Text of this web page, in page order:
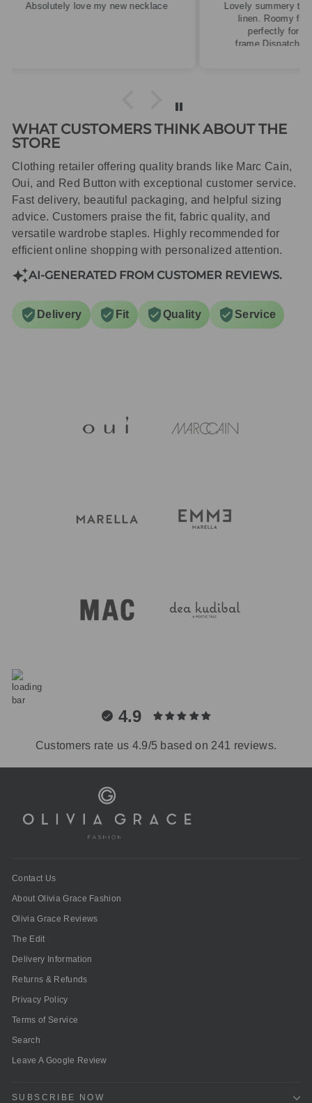
Lovely summery top in high quality
WHAT CUSTOMERS THINK ABOUT THE
STORE
Clothing retailer offering quality brands like Marc Cain,
Oui, and Red Button with exceptional customer service.
Fast delivery, beautiful packaging, and helpful sizing
advice. Customers praise the fit, fabric quality, and
versatile wardrobe staples. Highly recommended for
efficient online shopping with personalized attention.
AI-GENERATED FROM CUSTOMER REVIEWS.
Delivery Fit Quality Service
4.9
Customers rate us 4.9/5 based on 241 reviews.
Contact Us
About Olivia Grace Fashion
Olivia Grace Reviews
The Edit
Delivery Information
Returns & Refunds
Privacy Policy
Terms of Service
Search
Leave A Google Review
SUBSCRIBE NOW